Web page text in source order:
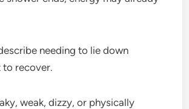
needing to lie down
recover.
weak, dizzy, or physically